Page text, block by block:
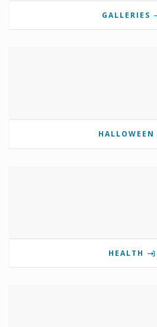
GALLERIES
HALLOWEEN
HEALTH